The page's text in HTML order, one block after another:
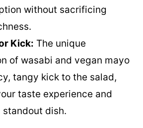
without sacrificing
Kick: The unique
of wasabi and vegan mayo
tangy kick to the salad,
taste experience and
standout dish.